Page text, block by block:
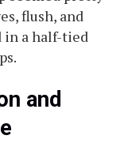
flush, and
in a half-tied
and